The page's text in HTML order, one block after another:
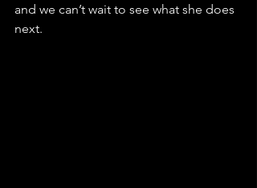
and we can’t wait to see what she does
next.